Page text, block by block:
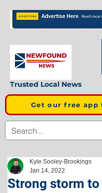
Trusted Local News
Get our free app
Strong storm
Kyle Sooley-Brookings
Jan 14, 2022